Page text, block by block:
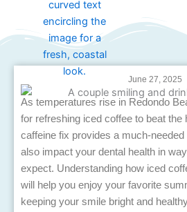
June 27, 2025
As temperatures rise in Redondo
for refreshing iced coffee to beat the
caffeine fix provides a much-
also impact your dental health in
expect. Understanding how iced
will help you enjoy your favorite
keeping your smile bright and